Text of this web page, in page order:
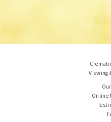
Viewing
Online